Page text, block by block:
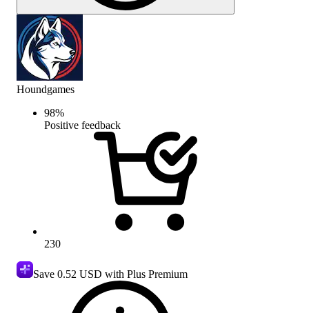
Houndgames
98%
Positive feedback
230
Save 0.52 USD with Plus Premium